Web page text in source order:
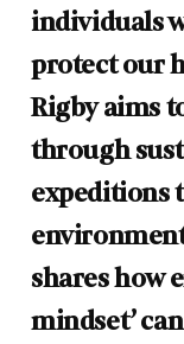
individuals
protect our
Rigby aims
through
expeditions
shares how
mindset’